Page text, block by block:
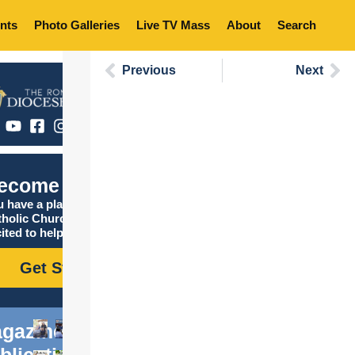
Photo Galleries Live TV Mass About Search
Catholic
have a place in the
Church, and we are
to help you find it!
Get Started
Previous Next